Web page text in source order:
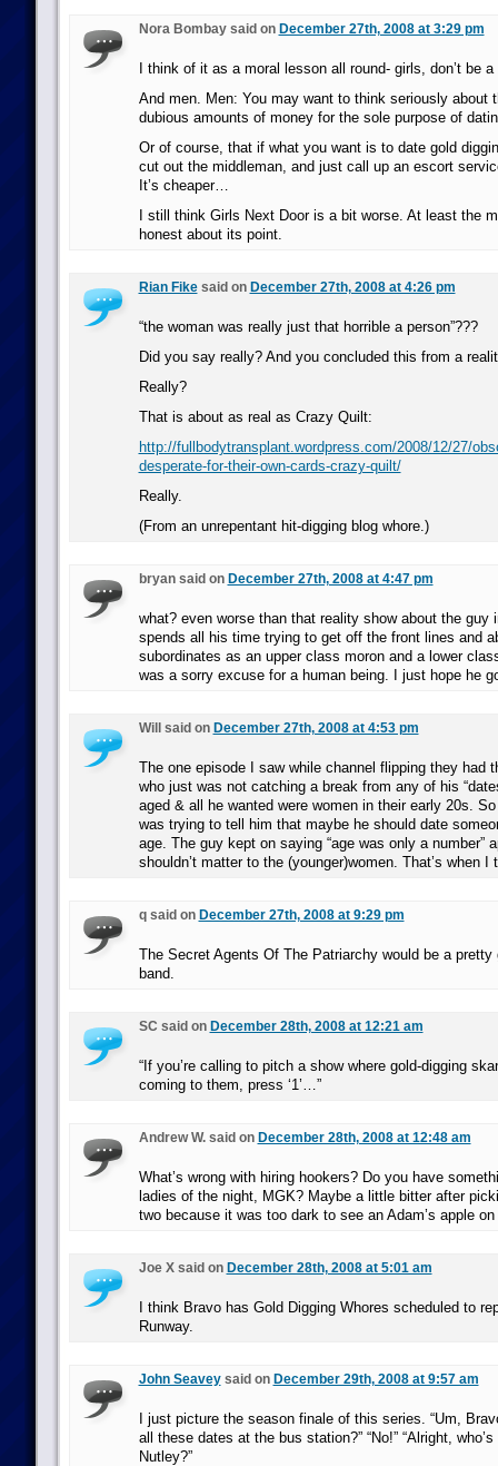
Nora Bombay said on December 27th, 2008 at 3:29 pm
I think of it as a moral lesson all round- girls, don’t be
And men. Men: You may want to think seriously about
dubious amounts of money for the sole purpose of
Or of course, that if what you want is to date gold
cut out the middleman, and just call up an escort
It’s cheaper…
I still think Girls Next Door is a bit worse. At least the
honest about its point.
Rian Fikesaid on December 27th, 2008 at 4:26 pm
“the woman was really just that horrible a person”???
Did you say really? And you concluded this from a
Really?
That is about as real as Crazy Quilt:
http://fullbodytransplant.wordpress.com/2008/12/27/
desperate-for-their-own-cards-crazy-quilt/
Really.
(From an unrepentant hit-digging blog whore.)
bryan said on December 27th, 2008 at 4:47 pm
what? even worse than that reality show about the guy
spends all his time trying to get off the front lines and
subordinates as an upper class moron and a lower
was a sorry excuse for a human being. I just hope he
Will said on December 27th, 2008 at 4:53 pm
The one episode I saw while channel flipping they had
who just was not catching a break from any of his
aged & all he wanted were women in their early 20s.
was trying to tell him that maybe he should date
age. The guy kept on saying “age was only a number”
shouldn’t matter to the (younger)women. That’s when I
q said on December 27th, 2008 at 9:29 pm
The Secret Agents Of The Patriarchy would be a pretty
band.
SC said on December 28th, 2008 at 12:21 am
“If you’re calling to pitch a show where gold-digging
coming to them, press ‘1’…”
Andrew W. said on December 28th, 2008 at 12:48 am
What’s wrong with hiring hookers? Do you have
ladies of the night, MGK? Maybe a little bitter after
two because it was too dark to see an Adam’s apple
Joe X said on December 28th, 2008 at 5:01 am
I think Bravo has Gold Digging Whores scheduled to
Runway.
John Seaveysaid on December 29th, 2008 at 9:57 am
I just picture the season finale of this series. “Um,
all these dates at the bus station?” “No!” “Alright,
Nutley?”